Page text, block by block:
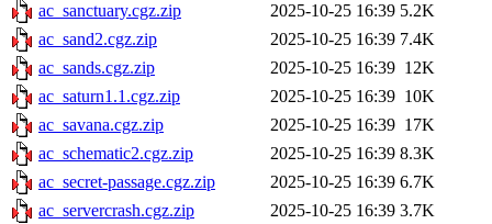
ac_sanctuary.cgz.zip
2025-10-25 16:39 5.2K
ac_sand2.cgz.zip
2025-10-25 16:39 7.4K
ac_sands.cgz.zip
2025-10-25 16:39 12K
ac_saturn1.1.cgz.zip
2025-10-25 16:39 10K
ac_savana.cgz.zip
2025-10-25 16:39 17K
ac_schematic2.cgz.zip
2025-10-25 16:39 8.3K
ac_secret-passage.cgz.zip
2025-10-25 16:39 6.7K
ac_servercrash.cgz.zip
2025-10-25 16:39 3.7K